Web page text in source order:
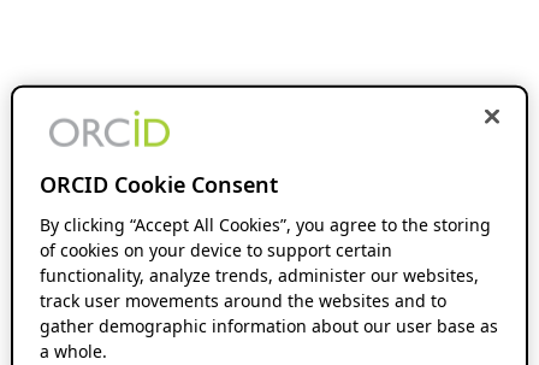
ORCID Cookie Consent
By clicking “Accept All Cookies”, you agree to the storing
of cookies on your device to support certain
functionality, analyze trends, administer our websites,
track user movements around the websites and to
gather demographic information about our user base as
a whole.